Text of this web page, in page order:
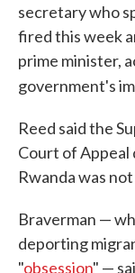
secretary who
fired this week
prime minister,
government's
Reed said the
Court of Appeal
Rwanda was
Braverman —
deporting
"obsession" —